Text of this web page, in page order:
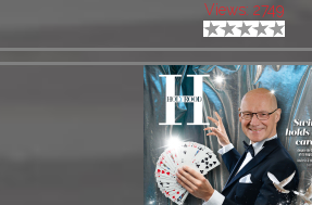
Views: 2749